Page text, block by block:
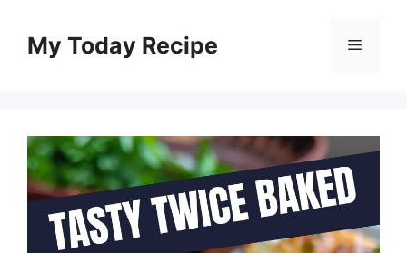
contentMy Today Recipe Menu